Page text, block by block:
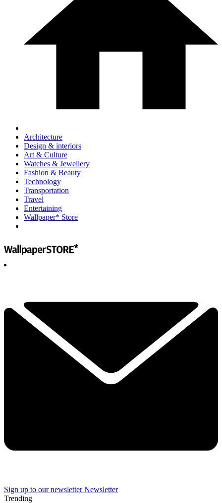
Architecture
Design & interiors
Art & Culture
Watches & Jewellery
Fashion & Beauty
Technology
Transportation
Travel
Entertaining
Wallpaper* Store
Sign up to our newsletter Newsletter
Trending